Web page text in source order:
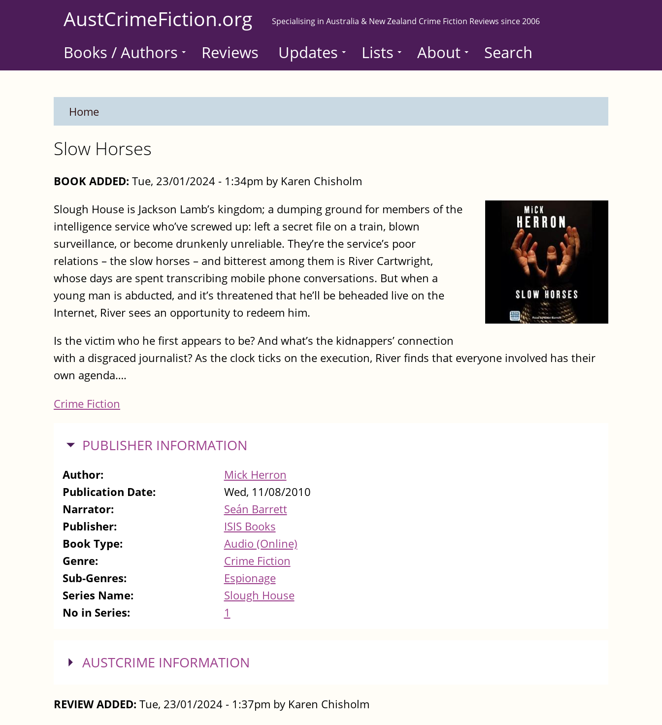
AustCrimeFiction.org Specialising in Australia & New Zealand Crime Fiction Reviews since 2006
Books / Authors Reviews Updates Lists About Search
Home
Slow Horses
BOOK ADDED: Tue, 23/01/2024 - 1:34pm by Karen Chisholm
Slough House is Jackson Lamb’s kingdom; a dumping ground for members of the
intelligence service who’ve screwed up: left a secret file on a train, blown
surveillance, or become drunkenly unreliable. They’re the service’s poor
relations – the slow horses – and bitterest among them is River Cartwright,
whose days are spent transcribing mobile phone conversations. But when a
young man is abducted, and it’s threatened that he’ll be beheaded live on the
Internet, River sees an opportunity to redeem him.
Is the victim who he first appears to be? And what’s the kidnappers’ connection
with a disgraced journalist? As the clock ticks on the execution, River finds that everyone involved has their
own agenda….
Crime Fiction
HIDE
PUBLISHER INFORMATION
Author:
Mick Herron
Publication Date:
Wed, 11/08/2010
Narrator:
Seán Barrett
Publisher:
ISIS Books
Book Type:
Audio (Online)
Genre:
Crime Fiction
Sub-Genres:
Espionage
Series Name:
Slough House
No in Series:
1
SHOW
AUSTCRIME INFORMATION
REVIEW ADDED: Tue, 23/01/2024 - 1:37pm by Karen Chisholm